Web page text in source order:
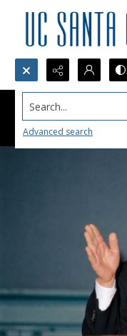
Search...
Advanced search